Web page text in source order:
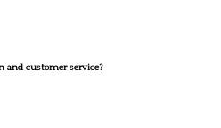
customer service?